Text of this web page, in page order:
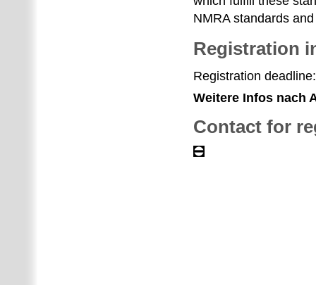
NMRA standards
Registration
Registration deadline:
Weitere Infos nach
Contact for